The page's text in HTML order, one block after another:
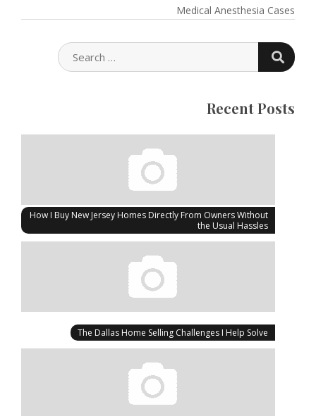
Medical Anesthesia Cases
SEARCH
FOR:
Recent Posts
How I Buy New Jersey Homes Directly From Owners Without
the Usual Hassles
The Dallas Home Selling Challenges I Help Solve